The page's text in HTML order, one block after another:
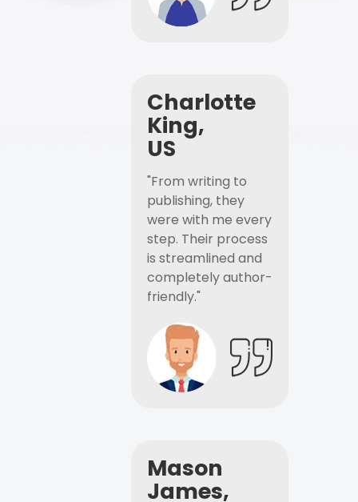
Charlotte
King,
US
"From writing to
publishing, they
were with me every
step. Their process
is streamlined and
completely author-
friendly."
Mason
James,